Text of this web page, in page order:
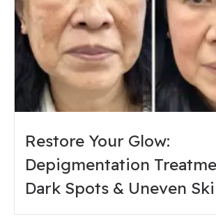
Restore Your Glow:
Depigmentation
Dark Spots & Uneven